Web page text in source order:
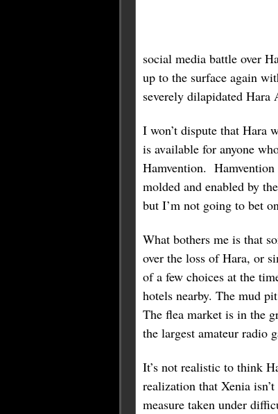
social media battle over
up to the surface again
severely dilapidated Hara
I won’t dispute that Hara
is available for anyone
Hamvention. Hamvention
molded and enabled by
but I’m not going to bet
What bothers me is that
over the loss of Hara, or
of a few choices at the
hotels nearby. The mud
The flea market is in the
the largest amateur radio
It’s not realistic to think
realization that Xenia
measure taken under